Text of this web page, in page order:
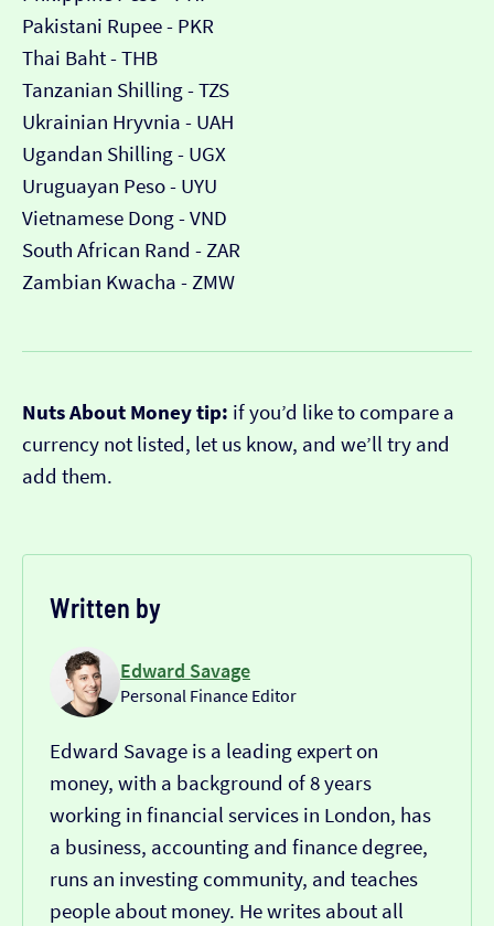
Pakistani Rupee - PKR
Thai Baht - THB
Tanzanian Shilling - TZS
Ukrainian Hryvnia - UAH
Ugandan Shilling - UGX
Uruguayan Peso - UYU
Vietnamese Dong - VND
South African Rand - ZAR
Zambian Kwacha - ZMW
Nuts About Money tip: if you’d like to compare a
currency not listed, let us know, and we’ll try and
add them.
Written by
Edward Savage
Personal Finance Editor
Edward Savage is a leading expert on
money, with a background of 8 years
working in financial services in London, has
a business, accounting and finance degree,
runs an investing community, and teaches
people about money. He writes about all